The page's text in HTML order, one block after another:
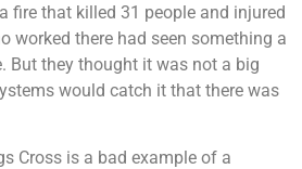
fire that killed 31 people and injured
worked there had seen something a
But they thought it was not a big
would catch it that there was
Cross is a bad example of a